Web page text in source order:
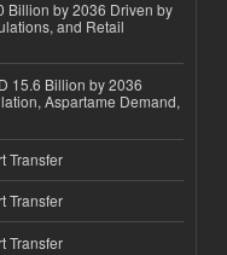
Billion by 2036 Driven by
and Retail
15.6 Billion by 2036
Aspartame Demand,
Transfer
Transfer
Transfer